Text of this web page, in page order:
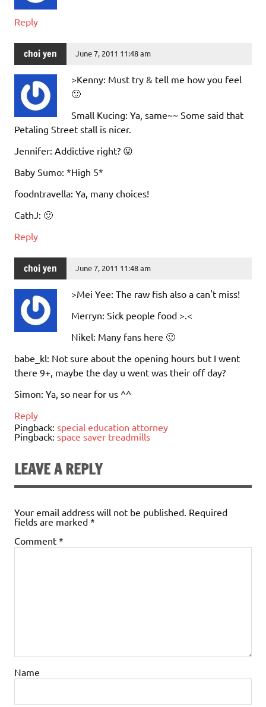
Reply
choi yen June 7, 2011 11:48 am
>Kenny: Must try & tell me how you feel
🙂
Small Kucing: Ya, same~~ Some said that
Petaling Street stall is nicer.
Jennifer: Addictive right? 😛
Baby Sumo: *High 5*
foodntravella: Ya, many choices!
CathJ: 🙂
Reply
choi yen June 7, 2011 11:48 am
>Mei Yee: The raw fish also a can't miss!
Merryn: Sick people food >.<
Nikel: Many fans here 🙂
babe_kl: Not sure about the opening hours but I went
there 9+, maybe the day u went was their off day?
Simon: Ya, so near for us ^^
Reply
Pingback: special education attorney
Pingback: space saver treadmills
LEAVE A REPLY
Your email address will not be published. Required
fields are marked *
Comment *
Name